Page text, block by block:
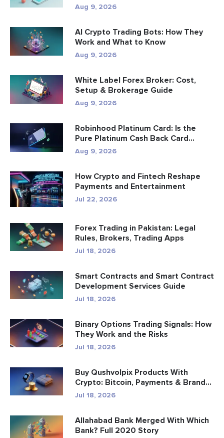
Aug 9, 2026
AI Crypto Trading Bots: How They
Work and What to Know
Aug 9, 2026
White Label Forex Broker: Cost,
Setup & Brokerage Guide
Aug 9, 2026
Robinhood Platinum Card: Is the
Pure Platinum Cash Back Card
Worth...
Aug 9, 2026
How Crypto and Fintech Reshape
Payments and Entertainment
Jul 22, 2026
Forex Trading in Pakistan: Legal
Rules, Brokers, Trading Apps
Jul 18, 2026
Smart Contracts and Smart Contract
Development Services Guide
Jul 18, 2026
Binary Options Trading Signals: How
They Work and the Risks
Jul 18, 2026
Buy Qushvolpix Products With
Crypto: Bitcoin, Payments & Brand...
Jul 18, 2026
Allahabad Bank Merged With Which
Bank? Full 2020 Story